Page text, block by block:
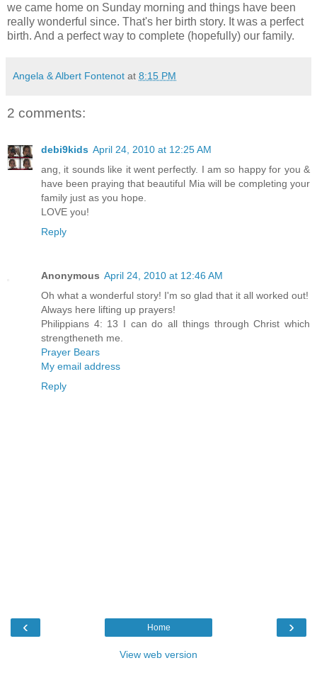
we came home on Sunday morning and things have been
really wonderful since. That's her birth story. It was a perfect
birth. And a perfect way to complete (hopefully) our family.
Angela & Albert Fontenot at 8:15 PM
2 comments:
debi9kids April 24, 2010 at 12:25 AM
ang, it sounds like it went perfectly. I am so happy for you &
have been praying that beautiful Mia will be completing your
family just as you hope.
LOVE you!
Reply
Anonymous April 24, 2010 at 12:46 AM
Oh what a wonderful story! I'm so glad that it all worked out!
Always here lifting up prayers!
Philippians 4: 13 I can do all things through Christ which
strengtheneth me.
Prayer Bears
My email address
Reply
‹ ›
Home
View web version